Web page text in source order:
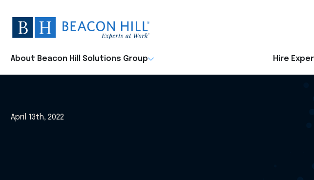
Beacon
Hill
-
About Beacon Hill Solutions Group Hire
April 13th, 2022